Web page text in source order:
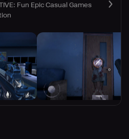
Fun Epic Casual Games